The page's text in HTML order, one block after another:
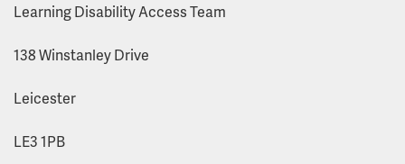
Learning Disability Access Team
138 Winstanley Drive
Leicester
LE3 1PB